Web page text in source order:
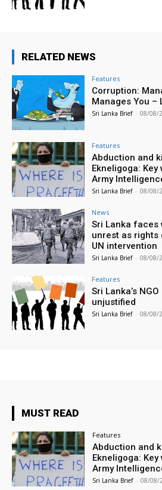
RELATED NEWS
Features
Corruption:
Manages You –
Sri Lanka Brief - 08/08/
Features
Abduction and
Ekneligoga:
Army
Sri Lanka Brief - 08/08/
News
Sri Lanka faces
unrest as
UN intervention
Sri Lanka Brief - 08/08/
Features
Sri Lanka’s
unjustified
Sri Lanka Brief - 08/08/
MUST READ
Features
Abduction and
Ekneligoga:
Army
Sri Lanka Brief - 08/08/